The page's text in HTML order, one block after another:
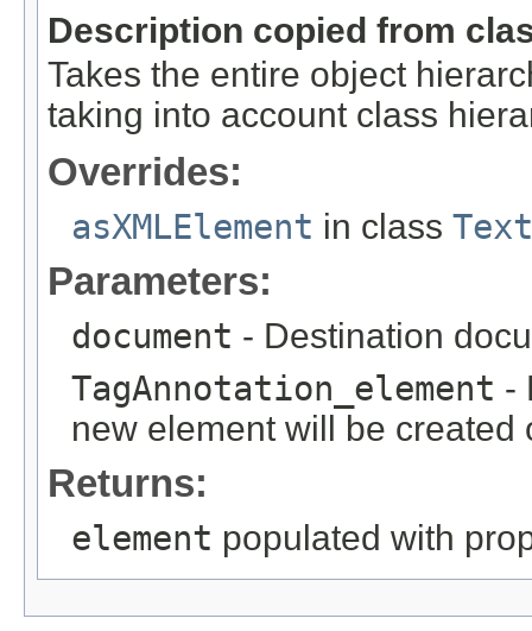
Description copied from
Takes the entire object
taking into account class
Overrides:
asXMLElement in class
Parameters:
document - Destination
TagAnnotation_element -
new element will be created
Returns:
element populated with